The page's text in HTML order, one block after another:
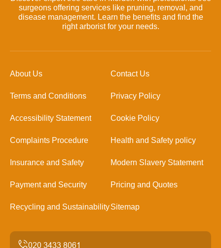
surgeons offering services like pruning, removal, and
disease management. Learn the benefits and find the
right arborist for your needs.
About Us Contact Us
Terms and Conditions Privacy Policy
Accessibility Statement Cookie Policy
Complaints Procedure Health and Safety policy
Insurance and Safety Modern Slavery Statement
Payment and Security Pricing and Quotes
Recycling and SustainabilitySitemap